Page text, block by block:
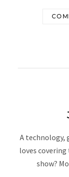
A technology,
loves
show?